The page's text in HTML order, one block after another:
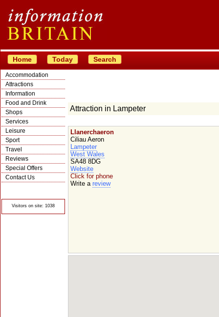
Home Today Search
Accommodation
Attractions
Information
Food and Drink
Shops
Services
Leisure
Sport
Travel
Reviews
Special Offers
Contact Us
Visitors on site: 1038
Attraction in Lampeter
Llanerchaeron
Ciliau Aeron
Lampeter
West Wales
SA48 8DG
Website
Click for phone
Write a review